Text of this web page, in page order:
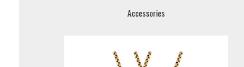
Accessories